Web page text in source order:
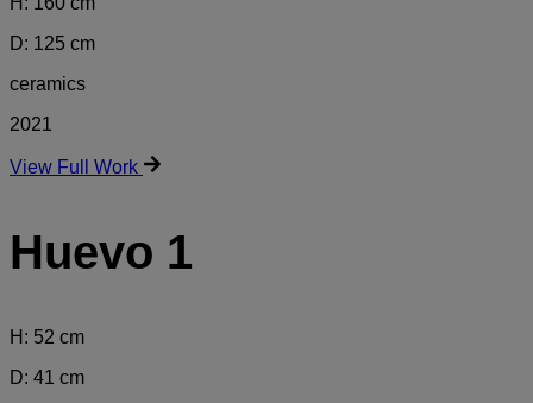
D: 125 cm
ceramics
2021
View Full Work
Huevo 1
H: 52 cm
D: 41 cm